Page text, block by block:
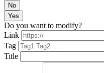
No
Yes
Do you want to modify?
Link
Tag
Title